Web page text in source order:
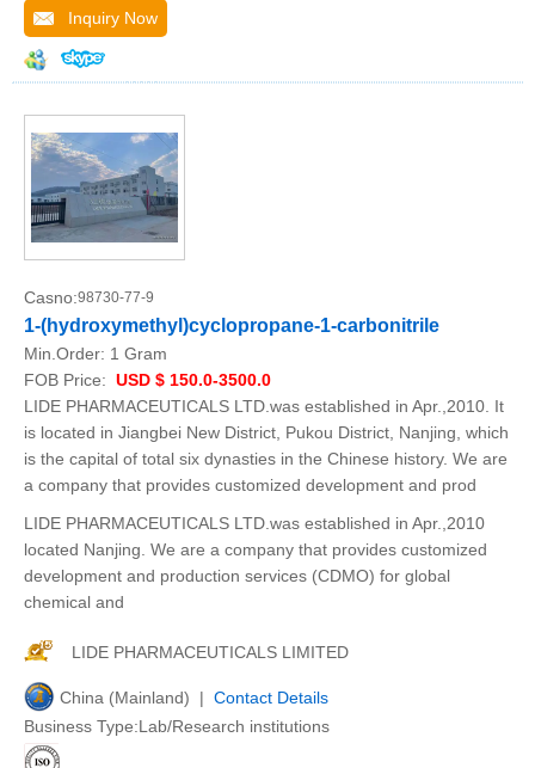
Inquiry Now
Casno:98730-77-9
1-(hydroxymethyl)cyclopropane-1-carbonitrile
Min.Order: 1 Gram
FOB Price: USD $ 150.0-3500.0
LIDE PHARMACEUTICALS LTD.was established in Apr.,2010. It
is located in Jiangbei New District, Pukou District, Nanjing, which
is the capital of total six dynasties in the Chinese history. We are
a company that provides customized development and prod
LIDE PHARMACEUTICALS LTD.was established in Apr.,2010
located Nanjing. We are a company that provides customized
development and production services (CDMO) for global
chemical and
LIDE PHARMACEUTICALS LIMITED
China (Mainland) | Contact Details
Business Type:Lab/Research institutions